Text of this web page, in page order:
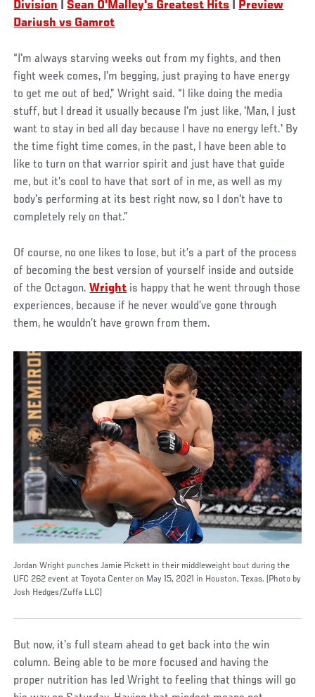
Division Sean O'Malley's Greatest Hits
Preview
Dariush vs Gamrot
“I'm always starving weeks out from my fights, and then
fight week comes, I'm begging, just praying to have energy
to get me out of bed,” Wright said. “I like doing the media
stuff, but I dread it usually because I'm just like, 'Man, I just
want to stay in bed all day because I have no energy left.' By
the time fight time comes, in the past, I have been able to
like to turn on that warrior spirit and just have that guide
me, but it’s cool to have that sort of in me, as well as my
body's performing at its best right now, so I don't have to
completely rely on that.”
Of course, no one likes to lose, but it’s a part of the process
of becoming the best version of yourself inside and outside
of the Octagon.Wright is happy that he went through those
experiences, because if he never would’ve gone through
them, he wouldn’t have grown from them.
Jordan Wright punches Jamie Pickett in their middleweight bout during the
UFC 262 event at Toyota Center on May 15, 2021 in Houston, Texas. (Photo by
Josh Hedges/Zuffa LLC)
But now, it’s full steam ahead to get back into the win
column. Being able to be more focused and having the
proper nutrition has led Wright to feeling that things will go